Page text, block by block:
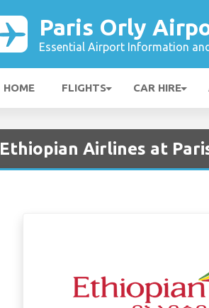
Paris Orly
Essential Airport Information
HOME FLIGHTS CAR HIRE
Ethiopian Airlines at